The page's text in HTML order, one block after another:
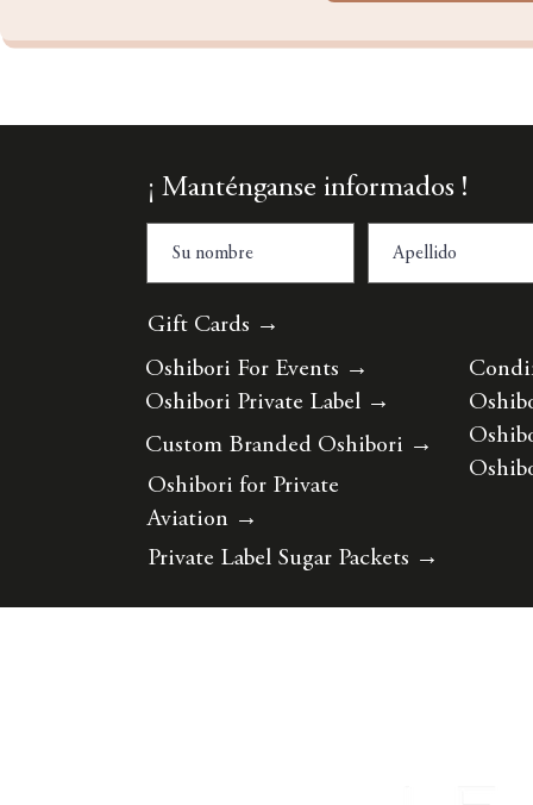
¡ Manténganse informados !
Gift Cards →
Oshibori For Events →
Oshibori Private Label →
Custom Branded Oshibori →
Oshibori for Private
Aviation →
Private Label Sugar Packets →